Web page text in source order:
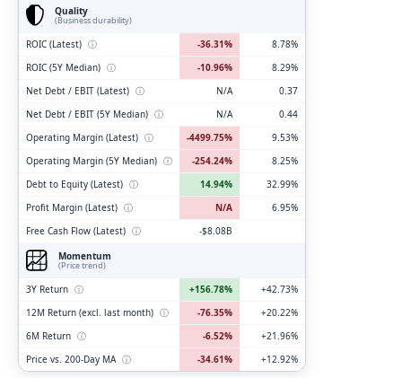
Quality
(Business durability)
ROIC (Latest) ⓘ -36.31%
8.78%
ROIC (5Y Median) ⓘ -10.96%
8.29%
Net Debt / EBIT (Latest) ⓘ N/A
0.37
Net Debt / EBIT (5Y Median) ⓘ N/A
0.44
Operating Margin (Latest) ⓘ -4499.75%
9.53%
Operating Margin (5Y Median) ⓘ -254.24%
8.25%
Debt to Equity (Latest) ⓘ 14.94%
32.99%
Profit Margin (Latest) ⓘ N/A
6.95%
Free Cash Flow (Latest) ⓘ
-$8.08B
Momentum
(Price trend)
3Y Return ⓘ +156.78%
+42.73%
12M Return (excl. last month) ⓘ -76.35%
+20.22%
6M Return ⓘ -6.52%
+21.96%
Price vs. 200-Day MA ⓘ -34.61% +12.92%